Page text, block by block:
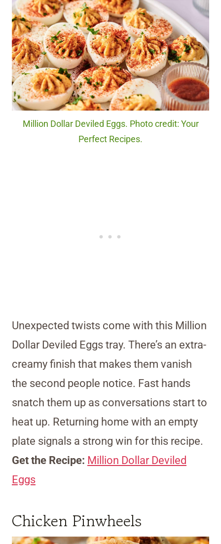
Million Dollar Deviled Eggs. Photo credit: Your
Perfect Recipes.
Unexpected twists come with this Million
Dollar Deviled Eggs tray. There’s an extra-
creamy finish that makes them vanish
the second people notice. Fast hands
snatch them up as conversations start to
heat up. Returning home with an empty
plate signals a strong win for this recipe.
Get the Recipe: Million Dollar Deviled
Eggs
Chicken Pinwheels